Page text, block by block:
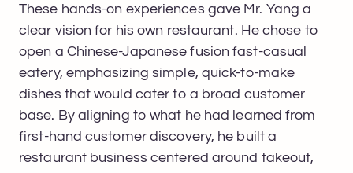
These hands-on experiences gave Mr. Yang a
clear vision for his own restaurant. He chose to
open a Chinese-Japanese fusion fast-casual
eatery, emphasizing simple, quick-to-make
dishes that would cater to a broad customer
base. By aligning to what he had learned from
first-hand customer discovery, he built a
restaurant business centered around takeout,